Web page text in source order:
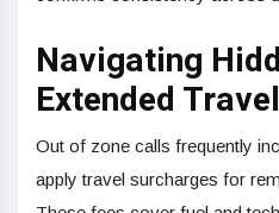
Navigating
Extended
Out of zone calls frequently
apply travel surcharges for